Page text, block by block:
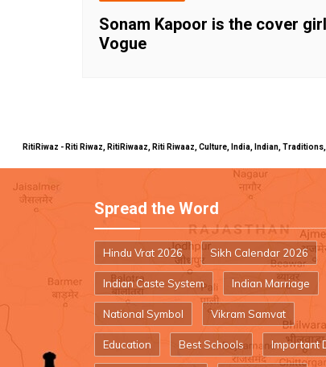
Sonam Kapoor is the cover
Vogue
RitiRiwaz - Riti Riwaz, RitiRiwaaz, Riti Riwaaz, Culture, India, Indian,
Spread the Word
Hindu Vrat 2026 Sikh Calendar 2026
Indian Caste System Indian Marriage
National Symbol Vikram Samvat
Education Best Schools Important